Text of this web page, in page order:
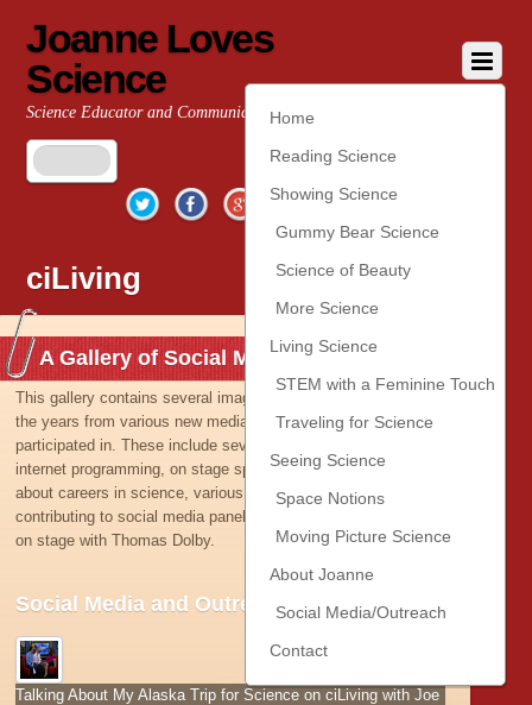
Joanne Loves
Science
Science Educator and Communicator
Twitter FacebookGoogle+YouTubePinterest
Home
Reading Science
Showing Science
Gummy Bear Science
Science of Beauty
More Science
Living Science
STEM with a Feminine Touch
Traveling for Science
Seeing Science
Space Notions
Moving Picture Science
About Joanne
Social Media/Outreach
Contact
ciLiving
A Gallery of Social Media Images
This gallery contains several images taken or captured over
the years from various new media and outreach activities I’ve
participated in. These include several appearances on TV and
internet programming, on stage speaking to young ladies
about careers in science, various activities with NASA,
contributing to social media panels, and even an appearance
on stage with Thomas Dolby.
Social Media and Outreach Snapshots
Talking About My Alaska Trip for Science on ciLiving with Joe